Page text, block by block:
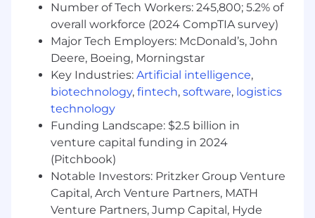
analytics, and AI; shapes ambiguous business
needs into structured solutions; and helps
prioritize and sequence the work in partnership
with technical teams. The role reports to and
works closely with the Aerospace Business
Intelligence and Analytics Leader on direction,
framing, and approach.
Key Responsibilities:
Functional Partnership & Opportunity
Identification:Embed with the assigned
function; build deep, trust-based
relationships with functional leaders;
Number of Tech Workers: 245,800; 5.2% of
overall workforce (2024 CompTIA survey)
Major Tech Employers: McDonald’s, John
Deere, Boeing, Morningstar
Key Industries: Artificial intelligence,
biotechnology, fintech, software, logistics
technology
Funding Landscape: $2.5 billion in
venture capital funding in 2024
(Pitchbook)
Notable Investors: Pritzker Group Venture
Capital, Arch Venture Partners, MATH
Venture Partners, Jump Capital, Hyde